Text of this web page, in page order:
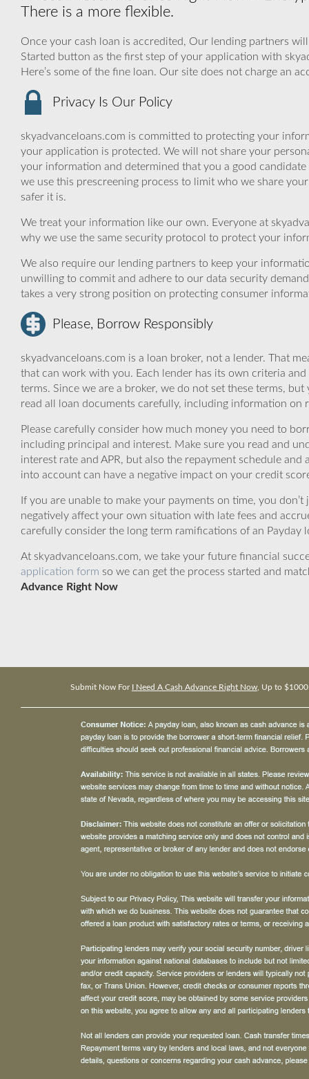
There is a more flexible.
Once your cash loan is accredited, Our lending partners
Started button as the first step of your application with
Here’s some of the fine loan. Our site does not charge an
Privacy Is Our Policy
skyadvanceloans.com is committed to protecting your
your application is protected. We will not share your
your information and determined that you a good
we use this prescreening process to limit who we share
safer it is.
We treat your information like our own. Everyone at
why we use the same security protocol to protect your
We also require our lending partners to keep your
unwilling to commit and adhere to our data security
takes a very strong position on protecting consumer
Please, Borrow Responsibly
skyadvanceloans.com is a loan broker, not a lender. That
that can work with you. Each lender has its own criteria
terms. Since we are a broker, we do not set these terms,
read all loan documents carefully, including information on
Please carefully consider how much money you need to
including principal and interest. Make sure you read and
interest rate and APR, but also the repayment schedule
into account can have a negative impact on your credit
If you are unable to make your payments on time, you
negatively affect your own situation with late fees and
carefully consider the long term ramifications of an
At skyadvanceloans.com, we take your future financial
application form so we can get the process started and
Advance Right Now
Submit Now For I Need A Cash Advance Right Now , Up to